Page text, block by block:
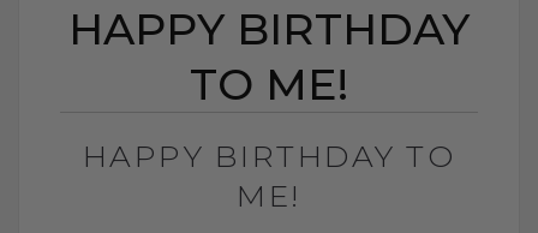
HAPPY BIRTHDAY
TO ME!
HAPPY BIRTHDAY TO
ME!